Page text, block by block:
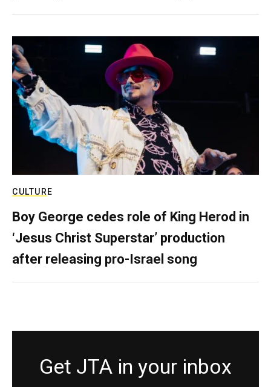
CULTURE
Boy George cedes role of King Herod in
‘Jesus Christ Superstar’ production
after releasing pro-Israel song
Get JTA in your inbox